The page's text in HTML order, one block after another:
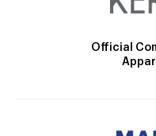
Official